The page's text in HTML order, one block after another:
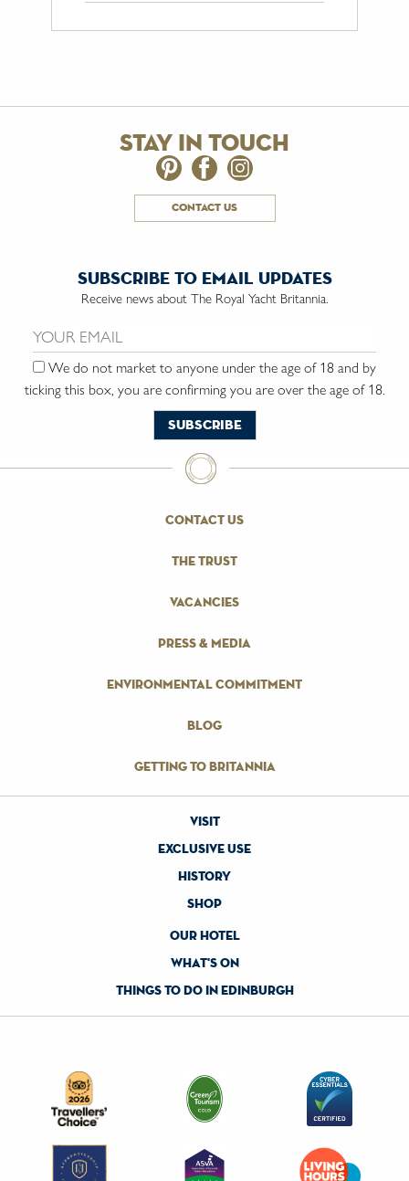
stay in touch
contact us
subscribe to email updates
Receive news about The Royal Yacht Britannia.
Email us:
We do not market to anyone under the age of 18 and by
ticking this box, you are confirming you are over the age of 18.
contact us
the trust
vacancies
press & media
environmental commitment
blog
getting to britannia
visit
exclusive use
history
shop
our hotel
what's on
things to do in edinburgh